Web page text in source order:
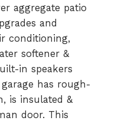
aggregate patio
and
conditioning,
softener &
in speakers
has rough-
is insulated &
door. This